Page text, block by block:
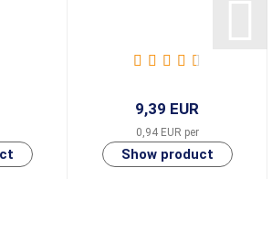
9,39 EUR
0,94 EUR per